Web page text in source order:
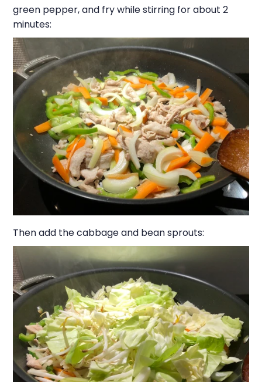
green pepper, and fry while stirring for about 2
minutes:
Then add the cabbage and bean sprouts: